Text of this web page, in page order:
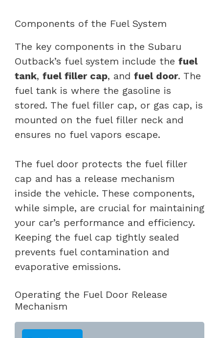
Components of the Fuel System
The key components in the Subaru
Outback’s fuel system include the fuel
tank, fuel filler cap, and fuel door. The
fuel tank is where the gasoline is
stored. The fuel filler cap, or gas cap, is
mounted on the fuel filler neck and
ensures no fuel vapors escape.
The fuel door protects the fuel filler
cap and has a release mechanism
inside the vehicle. These components,
while simple, are crucial for maintaining
your car’s performance and efficiency.
Keeping the fuel cap tightly sealed
prevents fuel contamination and
evaporative emissions.
Operating the Fuel Door Release
Mechanism